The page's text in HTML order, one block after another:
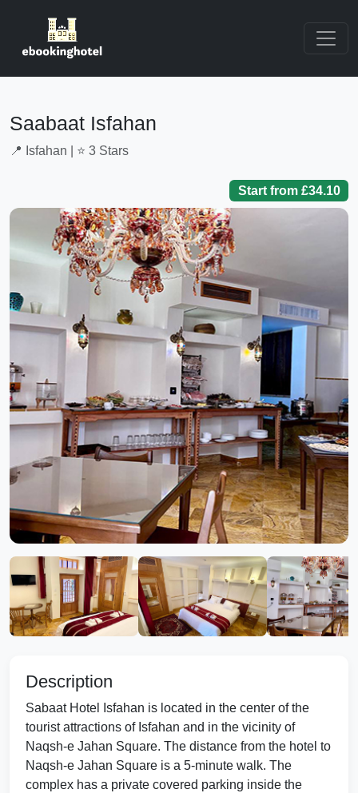
Saabaat Isfahan
📍 Isfahan | ⭐ 3 Stars
Start from £34.10
Description
Sabaat Hotel Isfahan is located in the center of the
tourist attractions of Isfahan and in the vicinity of
Naqsh-e Jahan Square. The distance from the hotel to
Naqsh-e Jahan Square is a 5-minute walk. The
complex has a private covered parking inside the